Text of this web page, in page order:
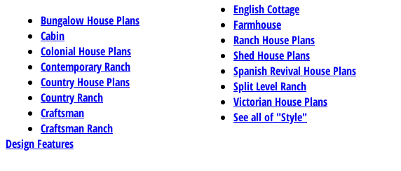
Bungalow House Plans
Cabin
Colonial House Plans
Contemporary Ranch
Country House Plans
Country Ranch
Craftsman
Craftsman Ranch
English Cottage
Farmhouse
Ranch House Plans
Shed House Plans
Spanish Revival House Plans
Split Level Ranch
Victorian House Plans
See all of "Style"
Design Features